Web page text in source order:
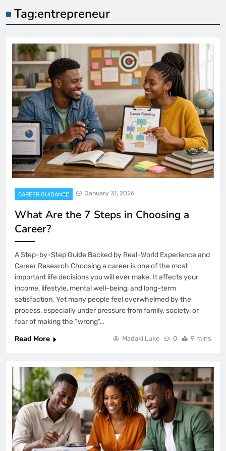
Tag:entrepreneur
CAREER GUIDANCE January 31, 2026
What Are the 7 Steps in Choosing a
Career?
A Step-by-Step Guide Backed by Real-World Experience and
Career Research Choosing a career is one of the most
important life decisions you will ever make. It affects your
income, lifestyle, mental well-being, and long-term
satisfaction. Yet many people feel overwhelmed by the
process, especially under pressure from family, society, or
fear of making the “wrong”…
Read More
Madaki Luke 0 9 mins